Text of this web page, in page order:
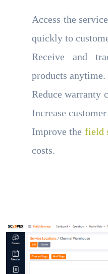
Access the
quickly to
Receive and
products anytime.
Reduce warranty
Increase
Improve the field
costs.